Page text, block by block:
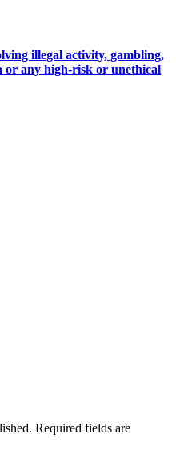
illegal activity, gambling,
any high-risk or unethical
Required fields are